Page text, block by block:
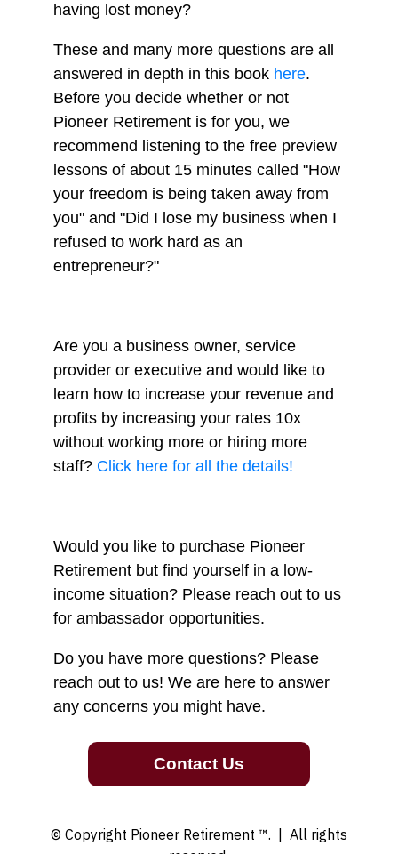
having lost money?
These and many more questions are all
answered in depth in this book here.
Before you decide whether or not
Pioneer Retirement is for you, we
recommend listening to the free preview
lessons of about 15 minutes called "How
your freedom is being taken away from
you" and "Did I lose my business when I
refused to work hard as an
entrepreneur?"
Are you a business owner, service
provider or executive and would like to
learn how to increase your revenue and
profits by increasing your rates 10x
without working more or hiring more
staff? Click here for all the details!
Would you like to purchase Pioneer
Retirement but find yourself in a low-
income situation? Please reach out to us
for ambassador opportunities.
Do you have more questions? Please
reach out to us! We are here to answer
any concerns you might have.
Contact Us
© Copyright Pioneer Retirement ™. | All rights